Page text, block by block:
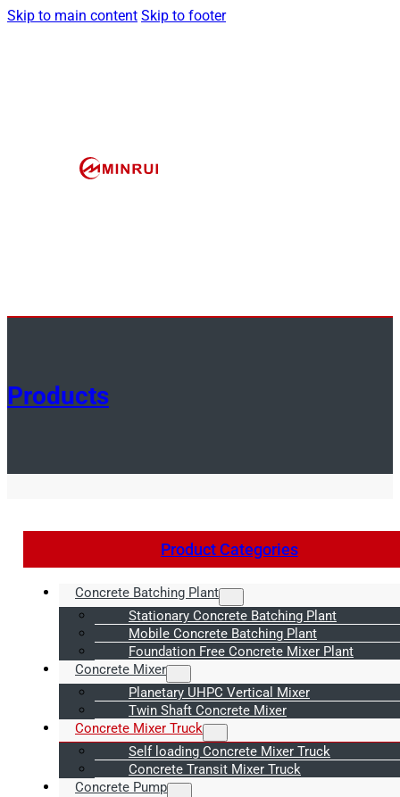
Skip to main content Skip to footer
Products
Product Categories
Concrete Batching Plant
Stationary Concrete Batching Plant
Mobile Concrete Batching Plant
Foundation Free Concrete Mixer Plant
Concrete Mixer
Planetary UHPC Vertical Mixer
Twin Shaft Concrete Mixer
Concrete Mixer Truck
Self loading Concrete Mixer Truck
Concrete Transit Mixer Truck
Concrete Pump